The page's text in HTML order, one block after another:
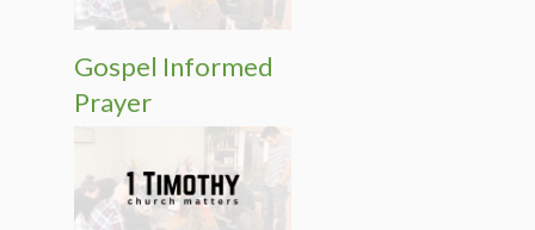
Gospel Informed
Prayer